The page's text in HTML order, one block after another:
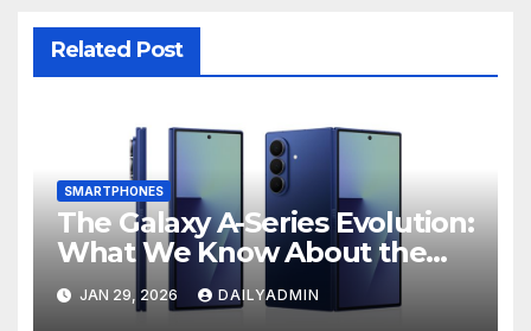
Related Post
SMARTPHONES
The Galaxy A-Series Evolution:
What We Know About the
Anticipated Samsung Galaxy
A57 and A37
JAN 29, 2026 DAILYADMIN